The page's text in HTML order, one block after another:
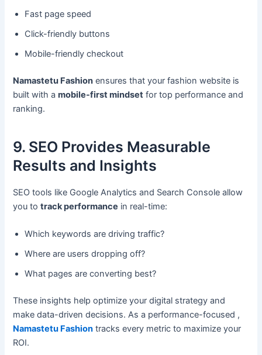
Fast page speed
Click-friendly buttons
Mobile-friendly checkout
Namastetu Fashion ensures that your fashion website is
built with amobile-first mindset for top performance and
ranking.
9. SEO Provides Measurable
Results and Insights
SEO tools like Google Analytics and Search Console allow
you totrack performance in real-time:
Which keywords are driving traffic?
Where are users dropping off?
What pages are converting best?
These insights help optimize your digital strategy and
make data-driven decisions. As a performance-focused ,
Namastetu Fashion tracks every metric to maximize your
ROI.